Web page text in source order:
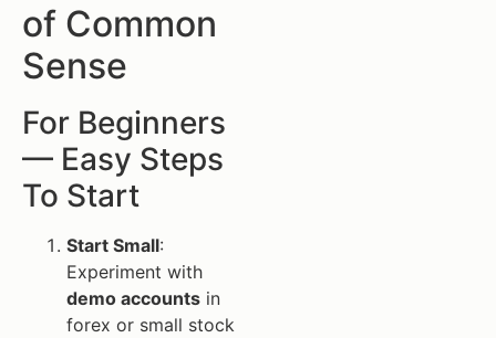
of Common
Sense
For Beginners
— Easy Steps
To Start
Start Small:
Experiment with
demo accounts in
forex or small stock